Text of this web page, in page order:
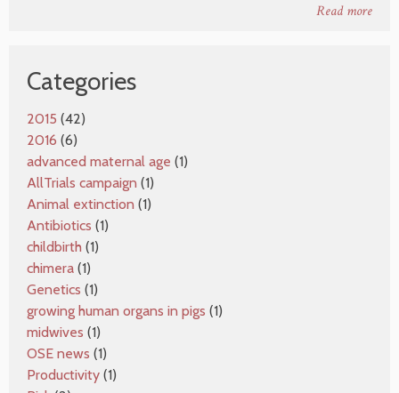
Read more
Categories
2015 (42)
2016 (6)
advanced maternal age (1)
AllTrials campaign (1)
Animal extinction (1)
Antibiotics (1)
childbirth (1)
chimera (1)
Genetics (1)
growing human organs in pigs (1)
midwives (1)
OSE news (1)
Productivity (1)